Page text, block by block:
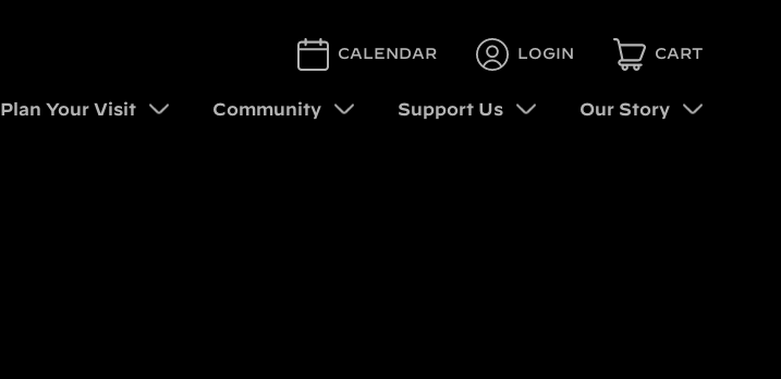
CALENDAR LOGIN CART
Plan Your Visit Community Support Us Our Story